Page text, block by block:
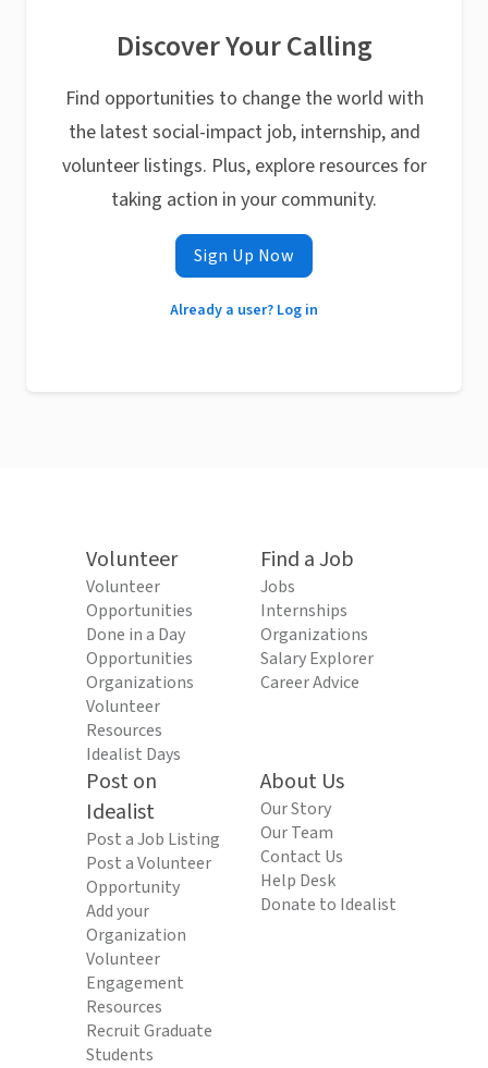
Discover Your Calling
Find opportunities to change the world with
the latest social-impact job, internship, and
volunteer listings. Plus, explore resources for
taking action in your community.
Sign Up Now
Already a user? Log in
Volunteer
Volunteer
Opportunities
Done in a Day
Opportunities
Organizations
Volunteer
Resources
Idealist Days
Find a Job
Jobs
Internships
Organizations
Salary Explorer
Career Advice
Post on
Idealist
Post a Job Listing
Post a Volunteer
Opportunity
Add your
Organization
Volunteer
Engagement
Resources
Recruit Graduate
Students
About Us
Our Story
Our Team
Contact Us
Help Desk
Donate to Idealist